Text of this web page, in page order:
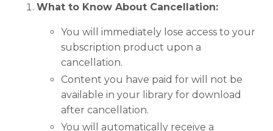
What to Know About Cancellation:
You will immediately lose access to your
subscription product upon a
cancellation.
Content you have paid for will not be
available in your library for download
after cancellation.
You will automatically receive a